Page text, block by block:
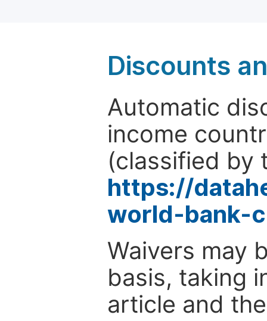
Discounts
Automatic
income
(classified by
https://
world-bank-
Waivers may
basis, taking
article and